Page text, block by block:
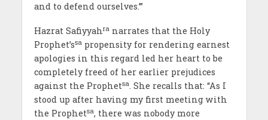
and to defend ourselves.’”
Hazrat Safiyyahranarrates that the Holy
Prophet’ssapropensity for rendering earnest
apologies in this regard led her heart to be
completely freed of her earlier prejudices
against the Prophetsa. She recalls that: “As I
stood up after having my first meeting with
the Prophetsa, there was nobody more